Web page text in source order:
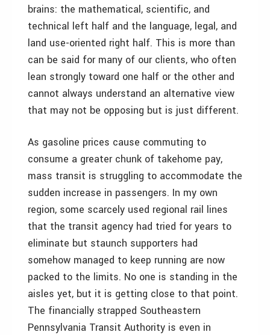
brains: the mathematical, scientific, and
technical left half and the language, legal, and
land use-oriented right half. This is more than
can be said for many of our clients, who often
lean strongly toward one half or the other and
cannot always understand an alternative view
that may not be opposing but is just different.
As gasoline prices cause commuting to
consume a greater chunk of takehome pay,
mass transit is struggling to accommodate the
sudden increase in passengers. In my own
region, some scarcely used regional rail lines
that the transit agency had tried for years to
eliminate but staunch supporters had
somehow managed to keep running are now
packed to the limits. No one is standing in the
aisles yet, but it is getting close to that point.
The financially strapped Southeastern
Pennsylvania Transit Authority is even in